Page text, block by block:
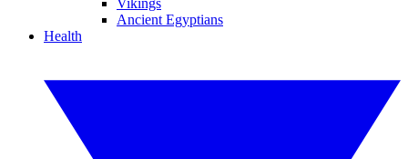
Vikings
Ancient Egyptians
Health